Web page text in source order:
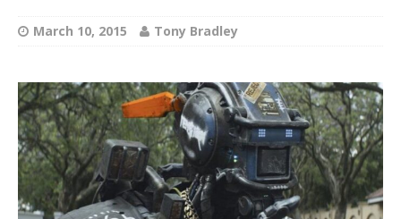
March 10, 2015 Tony Bradley